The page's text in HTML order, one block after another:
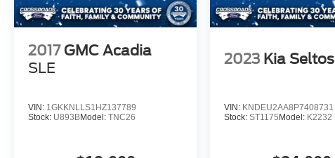
serve our local Spanish-speaking community.
Additionally, we’re here for you even after you
ride in order to get you back to your daily life.
Discover more from Crossroads Nissan of Wake
2017 GMC Acadia
SLE
VIN: 1GKKNLLS1HZ137789
Stock: U893BModel: TNC26
2023 Kia Seltos
VIN: KNDEU2AA8P7408731
Stock:ST1175Model: K2232